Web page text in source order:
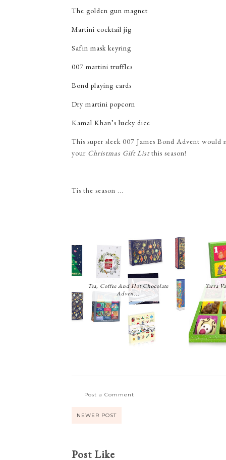
The golden gun magnet
Martini cocktail jig
Safin mask keyring
007 martini truffles
Bond playing cards
Dry martini popcorn
Kamal Khan’s lucky dice
This super sleek 007 James Bond Advent would
your Christmas Gift Listthis season!
Tis the season ...
Tea, Coffee And Hot Chocolate
Adven...
Yarra
Post a Comment
NEWER POST
Post Like